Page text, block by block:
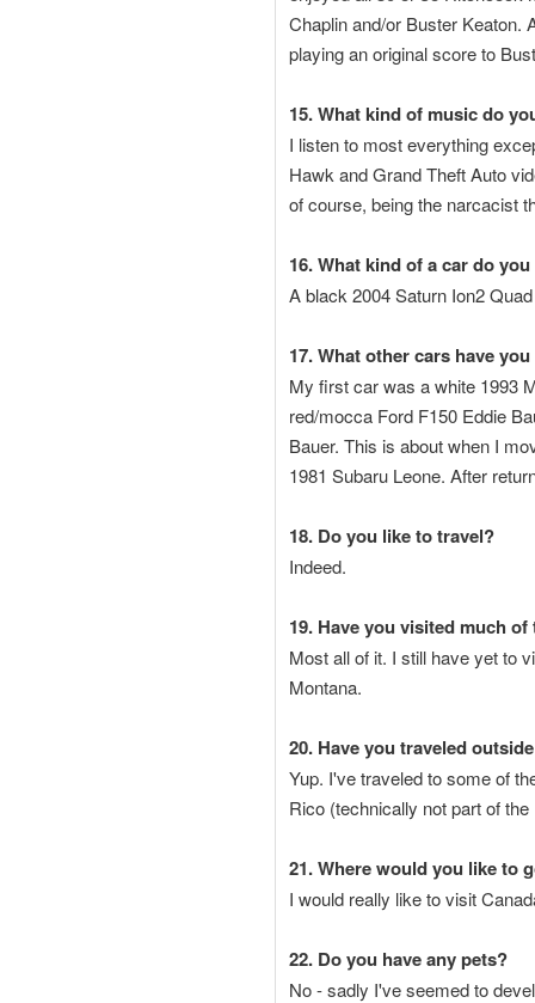
Chaplin and/or Buster Keaton.
playing an original score to
15. What kind of music do
I listen to most everything
Hawk and Grand Theft Auto
of course, being the narcacist
16. What kind of a car do
A black 2004 Saturn Ion2
17. What other cars have
My first car was a white 1993
red/mocca Ford F150 Eddie
Bauer. This is about when I
1981 Subaru Leone. After
18. Do you like to travel?
Indeed.
19. Have you visited much
Most all of it. I still have yet to
Montana.
20. Have you traveled
Yup. I've traveled to some of
Rico (technically not part of the
21. Where would you like to
I would really like to visit
22. Do you have any pets?
No - sadly I've seemed to